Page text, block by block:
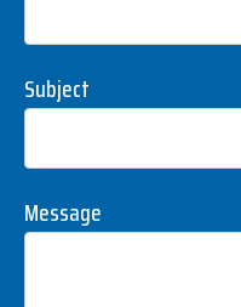
Subject
Message